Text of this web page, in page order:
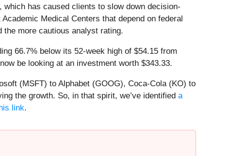
has caused clients to slow down decision-
Medical Centers that depend on federal
the more cautious analyst rating.
66.7% below its 52-week high of $54.15 from
be looking at an investment worth $343.33.
(MSFT) to Alphabet (GOOG), Coca-Cola (KO) to
the growth. So, in that spirit, we’ve identified a
link.